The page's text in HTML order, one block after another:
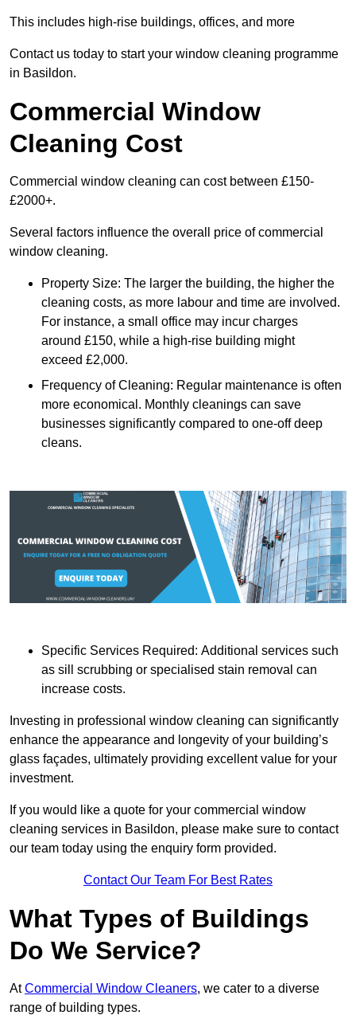
This includes high-rise buildings, offices, and more
Contact us today to start your window cleaning programme
in Basildon.
Commercial Window
Cleaning Cost
Commercial window cleaning can cost between £150-
£2000+.
Several factors influence the overall price of commercial
window cleaning.
Property Size: The larger the building, the higher the
cleaning costs, as more labour and time are involved.
For instance, a small office may incur charges
around £150, while a high-rise building might
exceed £2,000.
Frequency of Cleaning: Regular maintenance is often
more economical. Monthly cleanings can save
businesses significantly compared to one-off deep
cleans.
Specific Services Required: Additional services such
as sill scrubbing or specialised stain removal can
increase costs.
Investing in professional window cleaning can significantly
enhance the appearance and longevity of your building’s
glass façades, ultimately providing excellent value for your
investment.
If you would like a quote for your commercial window
cleaning services in Basildon, please make sure to contact
our team today using the enquiry form provided.
Contact Our Team For Best Rates
What Types of Buildings
Do We Service?
AtCommercial Window Cleaners, we cater to a diverse
range of building types.